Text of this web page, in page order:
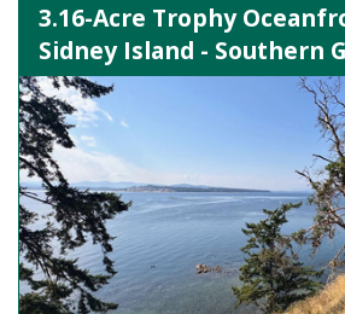
3.16-Acre Trophy
Sidney Island - Southern